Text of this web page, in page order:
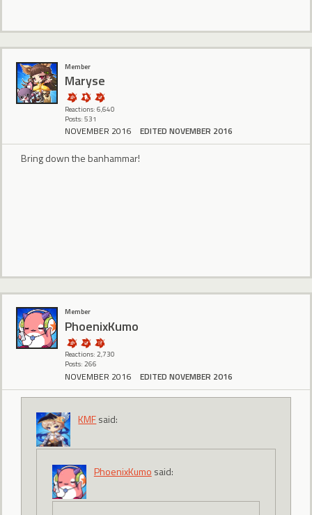
Member
Maryse
Reactions: 6,640
Posts: 531
NOVEMBER 2016 EDITED NOVEMBER 2016
Bring down the banhammar!
Member
PhoenixKumo
Reactions: 2,730
Posts: 266
NOVEMBER 2016 EDITED NOVEMBER 2016
KMFsaid:
PhoenixKumo said: